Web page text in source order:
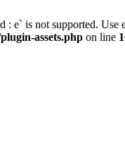
: e` is not supported.
assets.php on line